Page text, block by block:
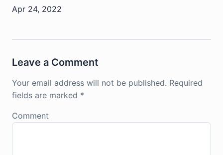
Apr 24, 2022
Leave a Comment
Your email address will not be published. Required
fields are marked *
Comment